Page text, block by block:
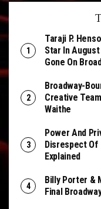
Taraji P.
Star In August
Gone On
Broadway-
Creative
Waithe
Power And
Disrespect Of
Explained
Billy Porter &
Final